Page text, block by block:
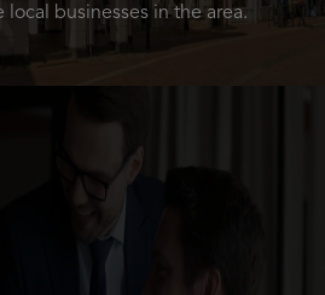
businesses in the area.